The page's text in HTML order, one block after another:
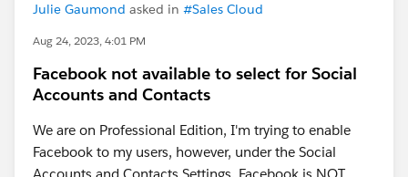
Julie Gaumond asked in #Sales Cloud
Aug 24, 2023, 4:01 PM
Facebook not available to select for Social
Accounts and Contacts
We are on Professional Edition, I'm trying to enable
Facebook to my users, however, under the Social